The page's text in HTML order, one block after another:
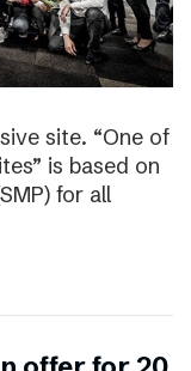
site. “One of
is based on
for all